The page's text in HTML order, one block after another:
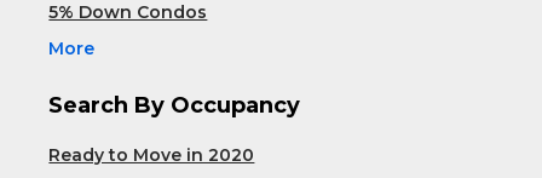
5% Down Condos
More
Search By Occupancy
Ready to Move in 2020